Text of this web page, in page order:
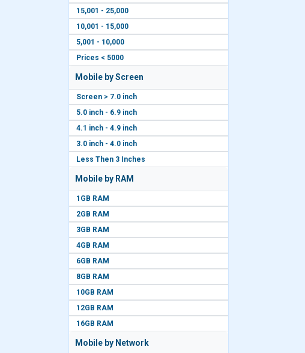
15,001 - 25,000
10,001 - 15,000
5,001 - 10,000
Prices < 5000
Mobile by Screen
Screen > 7.0 inch
5.0 inch - 6.9 inch
4.1 inch - 4.9 inch
3.0 inch - 4.0 inch
Less Then 3 Inches
Mobile by RAM
1GB RAM
2GB RAM
3GB RAM
4GB RAM
6GB RAM
8GB RAM
10GB RAM
12GB RAM
16GB RAM
Mobile by Network